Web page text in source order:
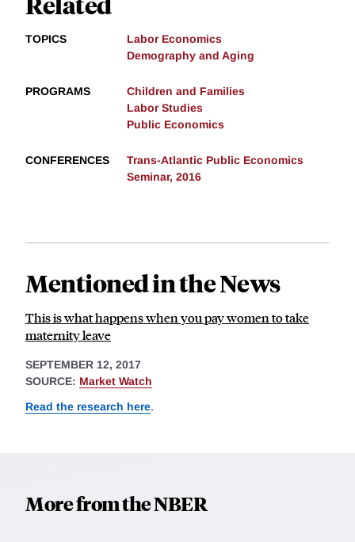
TOPICS
Labor Economics
Demography and Aging
PROGRAMS
Children and Families
Labor Studies
Public Economics
CONFERENCES
Trans-Atlantic Public Economics
Seminar, 2016
Mentioned in the News
This is what happens when you pay women to take
maternity leave
SEPTEMBER 12, 2017
SOURCE: Market Watch
Read the research here.
More from the NBER